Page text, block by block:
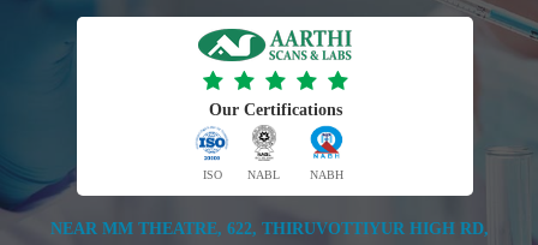
Our Certifications
ISO NABL NABH
NEAR MM THEATRE, 622, THIRUVOTTIYUR HIGH RD,